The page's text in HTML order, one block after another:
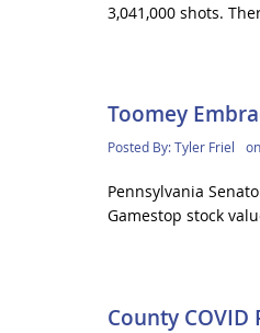
3,041,000 shots.
Toomey
Posted By:Tyler Friel
Pennsylvania
Gamestop stock
County COVID